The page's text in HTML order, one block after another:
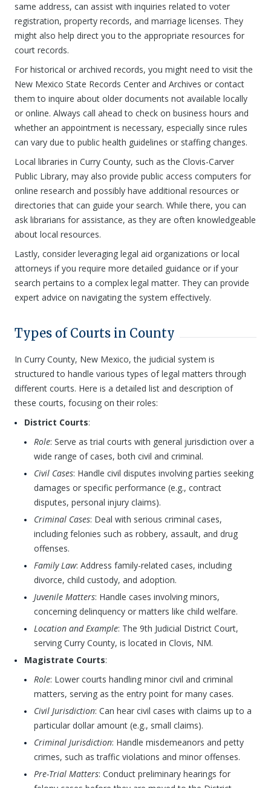
same address, can assist with inquiries related to voter
registration, property records, and marriage licenses. They
might also help direct you to the appropriate resources for
court records.
For historical or archived records, you might need to visit the
New Mexico State Records Center and Archives or contact
them to inquire about older documents not available locally
or online. Always call ahead to check on business hours and
whether an appointment is necessary, especially since rules
can vary due to public health guidelines or staffing changes.
Local libraries in Curry County, such as the Clovis-Carver
Public Library, may also provide public access computers for
online research and possibly have additional resources or
directories that can guide your search. While there, you can
ask librarians for assistance, as they are often knowledgeable
about local resources.
Lastly, consider leveraging legal aid organizations or local
attorneys if you require more detailed guidance or if your
search pertains to a complex legal matter. They can provide
expert advice on navigating the system effectively.
Types of Courts in County
In Curry County, New Mexico, the judicial system is
structured to handle various types of legal matters through
different courts. Here is a detailed list and description of
these courts, focusing on their roles:
District Courts:
Role: Serve as trial courts with general jurisdiction over a
wide range of cases, both civil and criminal.
Civil Cases: Handle civil disputes involving parties seeking
damages or specific performance (e.g., contract
disputes, personal injury claims).
Criminal Cases: Deal with serious criminal cases,
including felonies such as robbery, assault, and drug
offenses.
Family Law: Address family-related cases, including
divorce, child custody, and adoption.
Juvenile Matters: Handle cases involving minors,
concerning delinquency or matters like child welfare.
Location and Example: The 9th Judicial District Court,
serving Curry County, is located in Clovis, NM.
Magistrate Courts:
Role: Lower courts handling minor civil and criminal
matters, serving as the entry point for many cases.
Civil Jurisdiction: Can hear civil cases with claims up to a
particular dollar amount (e.g., small claims).
Criminal Jurisdiction: Handle misdemeanors and petty
crimes, such as traffic violations and minor offenses.
Pre-Trial Matters: Conduct preliminary hearings for